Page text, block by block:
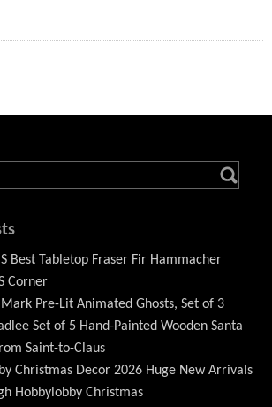
Best Tabletop Fraser Fir Hammacher
Corner
Pre-Lit Animated Ghosts, Set of 3
Set of 5 Hand-Painted Wooden Santa
Saint-to-Claus
Christmas Decor 2026 Huge New Arrivals
Hobbylobby Christmas